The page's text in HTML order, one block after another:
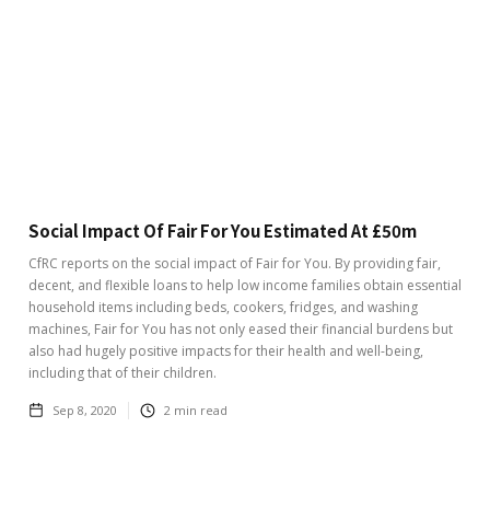
Social Impact Of Fair For You Estimated At £50m
CfRC reports on the social impact of Fair for You. By providing fair,
decent, and flexible loans to help low income families obtain essential
household items including beds, cookers, fridges, and washing
machines, Fair for You has not only eased their financial burdens but
also had hugely positive impacts for their health and well-being,
including that of their children.
Sep 8, 2020 2 min read